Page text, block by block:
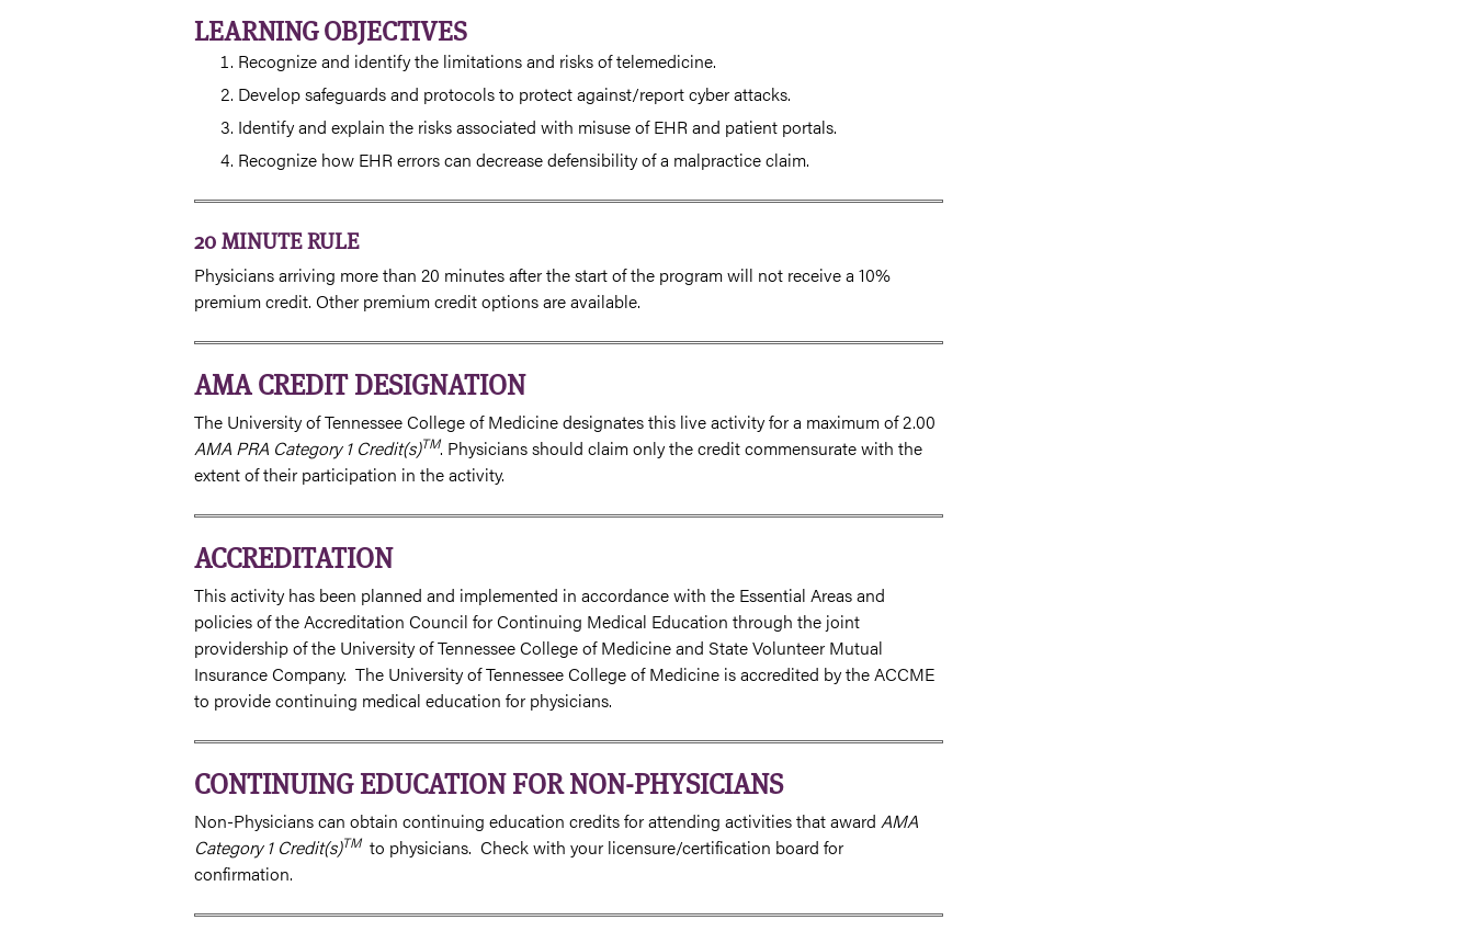
LEARNING OBJECTIVES
Recognize and identify the limitations and risks of telemedicine.
Develop safeguards and protocols to protect against/report cyber attacks.
Identify and explain the risks associated with misuse of EHR and patient portals.
Recognize how EHR errors can decrease defensibility of a malpractice claim.
20 MINUTE RULE
Physicians arriving more than 20 minutes after the start of the program will not receive a 10%
premium credit. Other premium credit options are available.
AMA CREDIT DESIGNATION
The University of Tennessee College of Medicine designates this live activity for a maximum of 2.00
AMA PRA Category 1 Credit(s)TM. Physicians should claim only the credit commensurate with the
extent of their participation in the activity.
ACCREDITATION
This activity has been planned and implemented in accordance with the Essential Areas and
policies of the Accreditation Council for Continuing Medical Education through the joint
providership of the University of Tennessee College of Medicine and State Volunteer Mutual
Insurance Company. The University of Tennessee College of Medicine is accredited by the ACCME
to provide continuing medical education for physicians.
CONTINUING EDUCATION FOR NON-PHYSICIANS
Non-Physicians can obtain continuing education credits for attending activities that award AMA
Category 1 Credit(s)TMto physicians. Check with your licensure/certification board for
confirmation.